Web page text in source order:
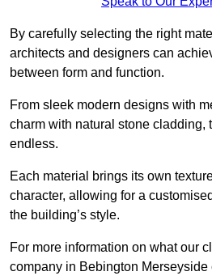
By carefully selecting the right
architects and designers can
between form and function.
From sleek modern designs with
charm with natural stone cladding,
endless.
Each material brings its own
character, allowing for a
the building’s style.
For more information on what our
company in Bebington Merseyside